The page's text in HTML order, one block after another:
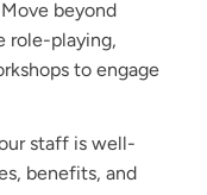
Move beyond
role-playing,
to engage
staff is well-
benefits, and